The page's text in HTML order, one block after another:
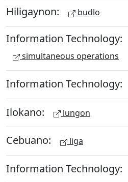
Hiligaynon: budlo
Information Technology:
simultaneous operations
Information Technology:
Ilokano: lungon
Cebuano: liga
Information Technology: